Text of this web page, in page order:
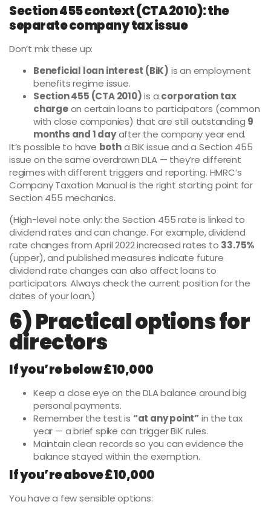
Section 455 context (CTA 2010): the
separate company tax issue
Don’t mix these up:
Beneficial loan interest (BiK) is an employment
benefits regime issue.
Section 455 (CTA 2010)is a corporation tax
chargeon certain loans to participators (common
with close companies) that are still outstanding 9
months and 1 dayafter the company year end.
It’s possible to have botha BiK issue and a Section 455
issue on the same overdrawn DLA — they’re different
regimes with different triggers and reporting. HMRC’s
Company Taxation Manual is the right starting point for
Section 455 mechanics.
(High-level note only: the Section 455 rate is linked to
dividend rates and can change. For example, dividend
rate changes from April 2022 increased rates to 33.75%
(upper), and published measures indicate future
dividend rate changes can also affect loans to
participators. Always check the current position for the
dates of your loan.)
6) Practical options for
directors
If you’re below £10,000
Keep a close eye on the DLA balance around big
personal payments.
Remember the test is “at any point”in the tax
year — a brief spike can trigger BiK rules.
Maintain clean records so you can evidence the
balance stayed within the exemption.
If you’re above £10,000
You have a few sensible options: